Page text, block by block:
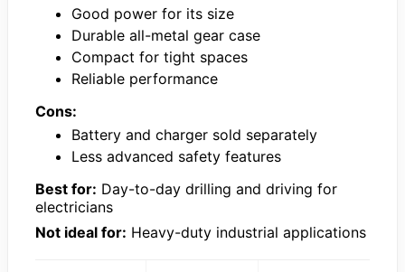
Good power for its size
Durable all-metal gear case
Compact for tight spaces
Reliable performance
Cons:
Battery and charger sold separately
Less advanced safety features
Best for: Day-to-day drilling and driving for
electricians
Not ideal for: Heavy-duty industrial applications